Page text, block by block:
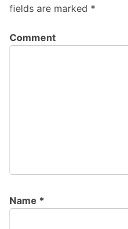
fields are marked *
Comment
Name *